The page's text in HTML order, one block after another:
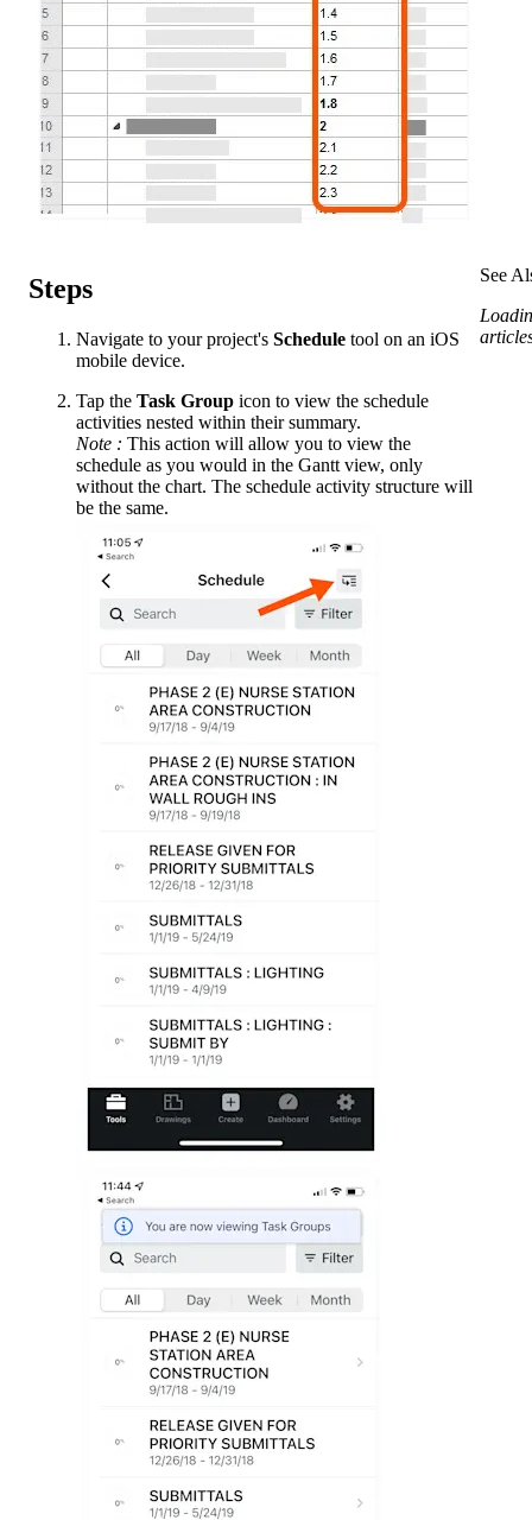
Steps
Navigate to your project's Schedule tool on an iOS
mobile device.
Tap the Task Group icon to view the schedule
activities nested within their summary.
Note : This action will allow you to view the
schedule as you would in the Gantt view, only
without the chart. The schedule activity structure will
be the same.
See